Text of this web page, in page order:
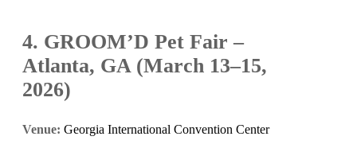
4. GROOM’D Pet Fair –
Atlanta, GA (March 13–15,
2026)
Venue: Georgia International Convention Center